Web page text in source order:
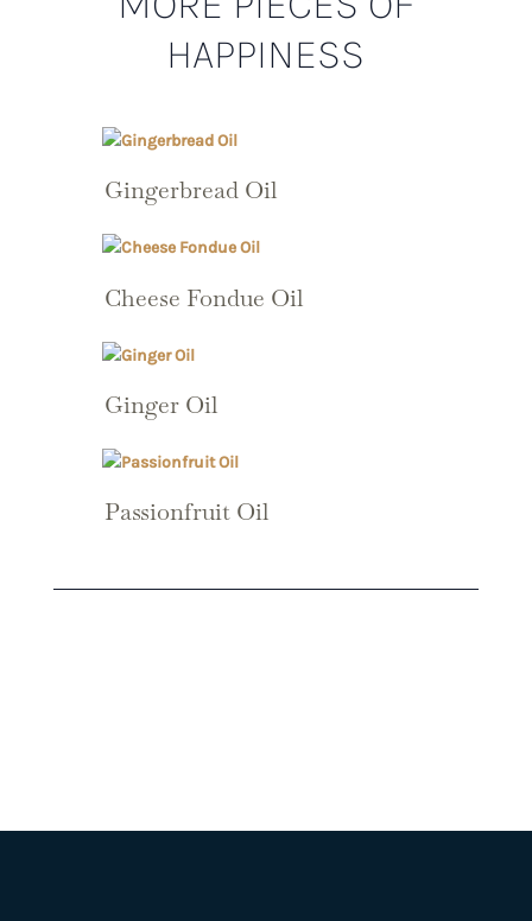
HAPPINESS
Gingerbread Oil
Cheese Fondue Oil
Ginger Oil
Passionfruit Oil